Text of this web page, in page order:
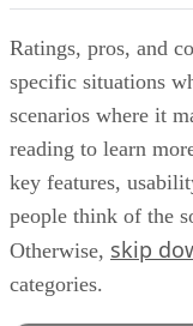
Ratings, pros, and
specific situations
scenarios where it
reading to learn
key features,
people think of the
Otherwise, skip
categories.